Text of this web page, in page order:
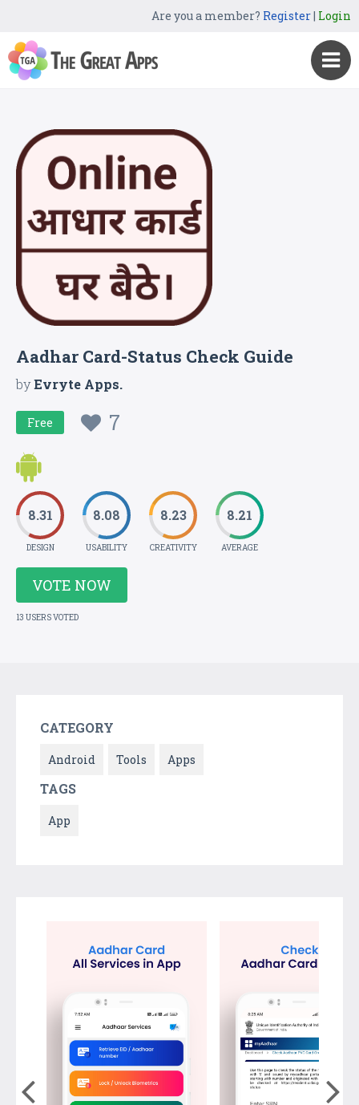
Are you a member? Register| Login
Aadhar Card-Status Check Guide
byEvryte Apps.
Free 7
8.31
DESIGN
8.08
USABILITY
8.23
CREATIVITY
8.21
AVERAGE
VOTE NOW
13 USERS VOTED
CATEGORY
Android Tools Apps
TAGS
App